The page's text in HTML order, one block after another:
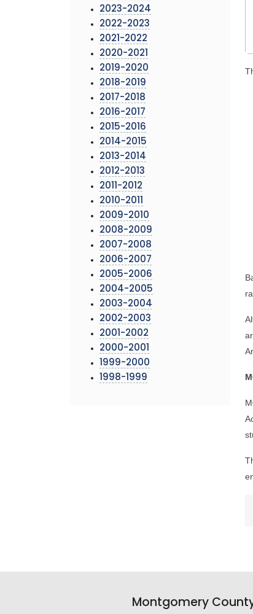
2023-2024
2022-2023
2021-2022
2020-2021
2019-2020
2018-2019
2017-2018
2016-2017
2015-2016
2014-2015
2013-2014
2012-2013
2011-2012
2010-2011
2009-2010
2008-2009
2007-2008
2006-2007
2005-2006
2004-2005
2003-2004
2002-2003
2001-2002
2000-2001
1999-2000
1998-1999
Montgomery